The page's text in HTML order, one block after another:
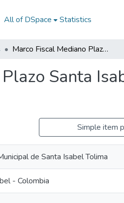
All of DSpace Statistics
Marco Fiscal Mediano Plazo Santa Isabel 2005: MFMP Santa Isabel 2005
Santa
Simple item
de Santa Isabel Tolima
- Colombia